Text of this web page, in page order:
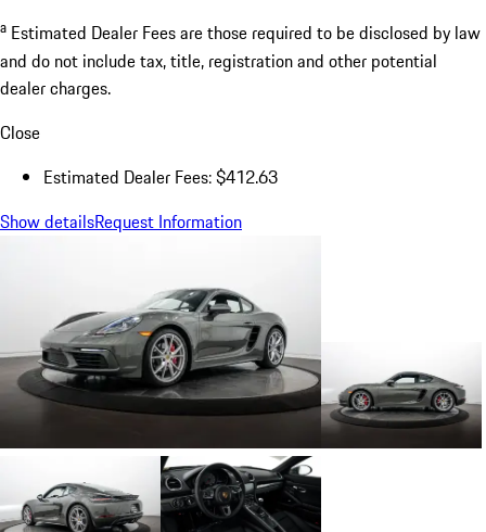
a Estimated Dealer Fees are those required to be disclosed by law
and do not include tax, title, registration and other potential
dealer charges.
Close
Estimated Dealer Fees: $412.63
Show detailsRequest Information